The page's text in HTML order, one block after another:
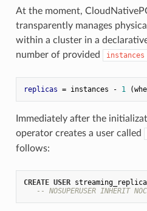
At the moment,
transparently manages
within a cluster in a
number of provided
instances
replicas = instances - 1
Immediately after the
operator creates a user called
follows:
CREATE USER streaming_replica
-- NOSUPERUSER INHERIT